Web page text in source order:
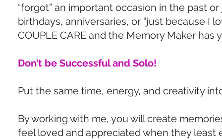
“forgot” an important occasion in the past
birthdays, anniversaries, or “just because I
COUPLE CARE and the Memory Maker has
Don’t be Successful and Solo!
Put the same time, energy, and creativity
By working with me, you will create
feel loved and appreciated when they least